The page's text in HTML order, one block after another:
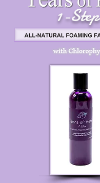
1-Step